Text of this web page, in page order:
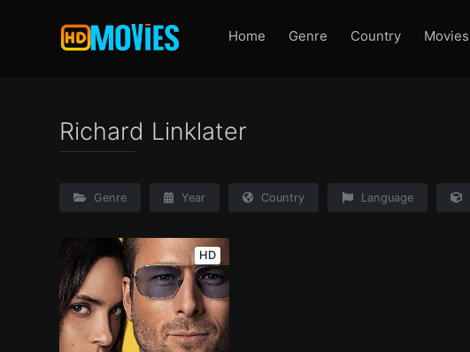
Home Genre Country Movies
Richard Linklater
Genre Year Country Language
HD